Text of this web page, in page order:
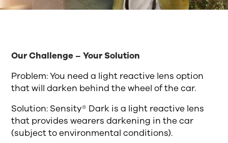
Our Challenge – Your Solution
Problem: You need a light reactive lens option
that will darken behind the wheel of the car.
Solution: Sensity® Dark is a light reactive lens
that provides wearers darkening in the car
(subject to environmental conditions).